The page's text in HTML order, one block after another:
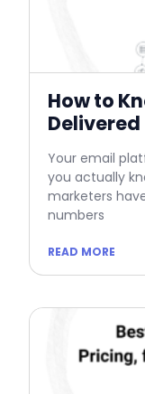
How to
Delivered
Your email
you actually
marketers
numbers
READ MORE